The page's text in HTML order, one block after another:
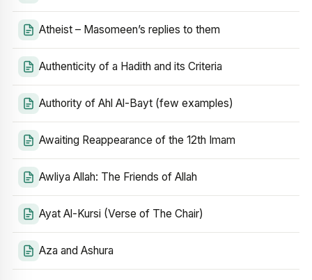
Atheist – Masomeen’s replies to them
Authenticity of a Hadith and its Criteria
Authority of Ahl Al-Bayt (few examples)
Awaiting Reappearance of the 12th Imam
Awliya Allah: The Friends of Allah
Ayat Al-Kursi (Verse of The Chair)
Aza and Ashura